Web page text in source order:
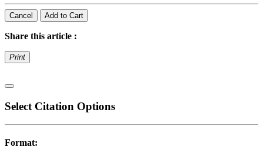
Cancel Add to Cart
Share this article :
Print
Select Citation Options
Format: